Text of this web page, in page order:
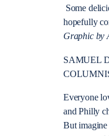
Some
hopefully
Graphic by
SAMUEL
Everyone
and Philly
But